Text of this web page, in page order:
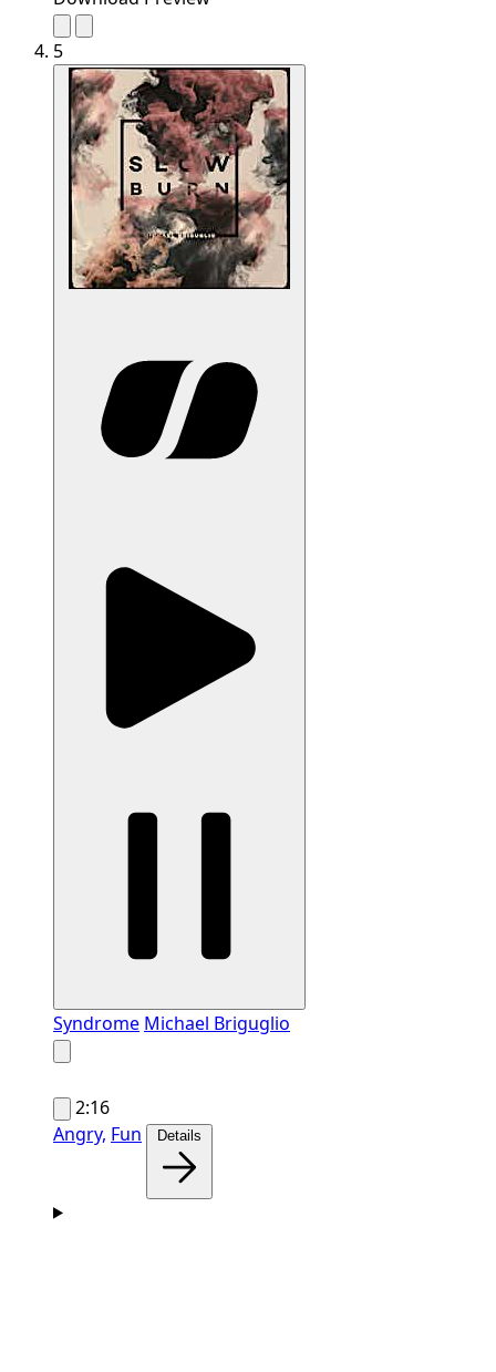
5
Syndrome Michael Briguglio
2:16
Angry, Fun Details